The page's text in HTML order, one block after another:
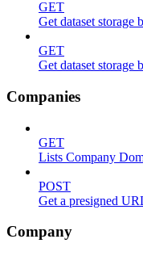
GET
Get dataset storage
GET
Get dataset
Companies
GET
Lists Company
POST
Get a presigned
Company